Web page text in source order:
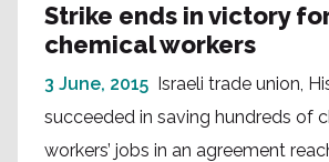
Strike ends in victory
chemical workers
3 June, 2015 Israeli trade union,
succeeded in saving hundreds of
workers’ jobs in an agreement